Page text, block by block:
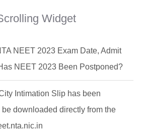
Widget
NEET 2023 Exam Date, Admit
NEET 2023 Been Postponed?
Intimation Slip has been
downloaded directly from the